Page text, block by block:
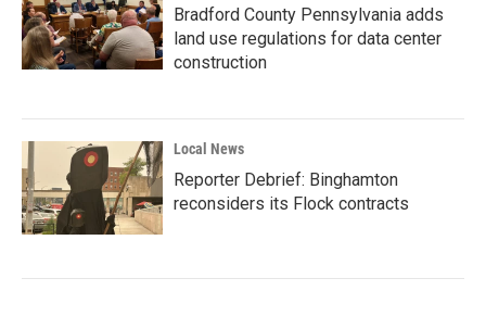
Bradford County Pennsylvania adds
land use regulations for data center
construction
Local News
Reporter Debrief: Binghamton
reconsiders its Flock contracts